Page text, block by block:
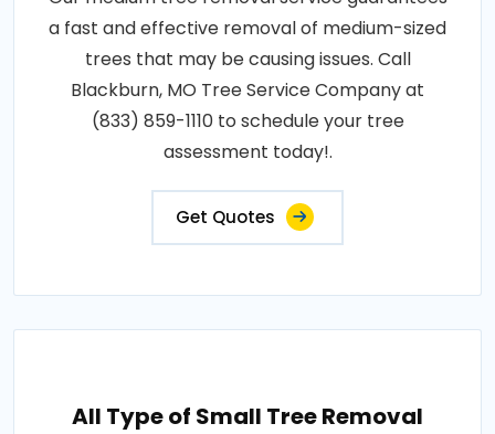
a fast and effective removal of medium-sized
trees that may be causing issues. Call
Blackburn, MO Tree Service Company at
(833) 859-1110 to schedule your tree
assessment today!.
Get Quotes
All Type of Small Tree Removal